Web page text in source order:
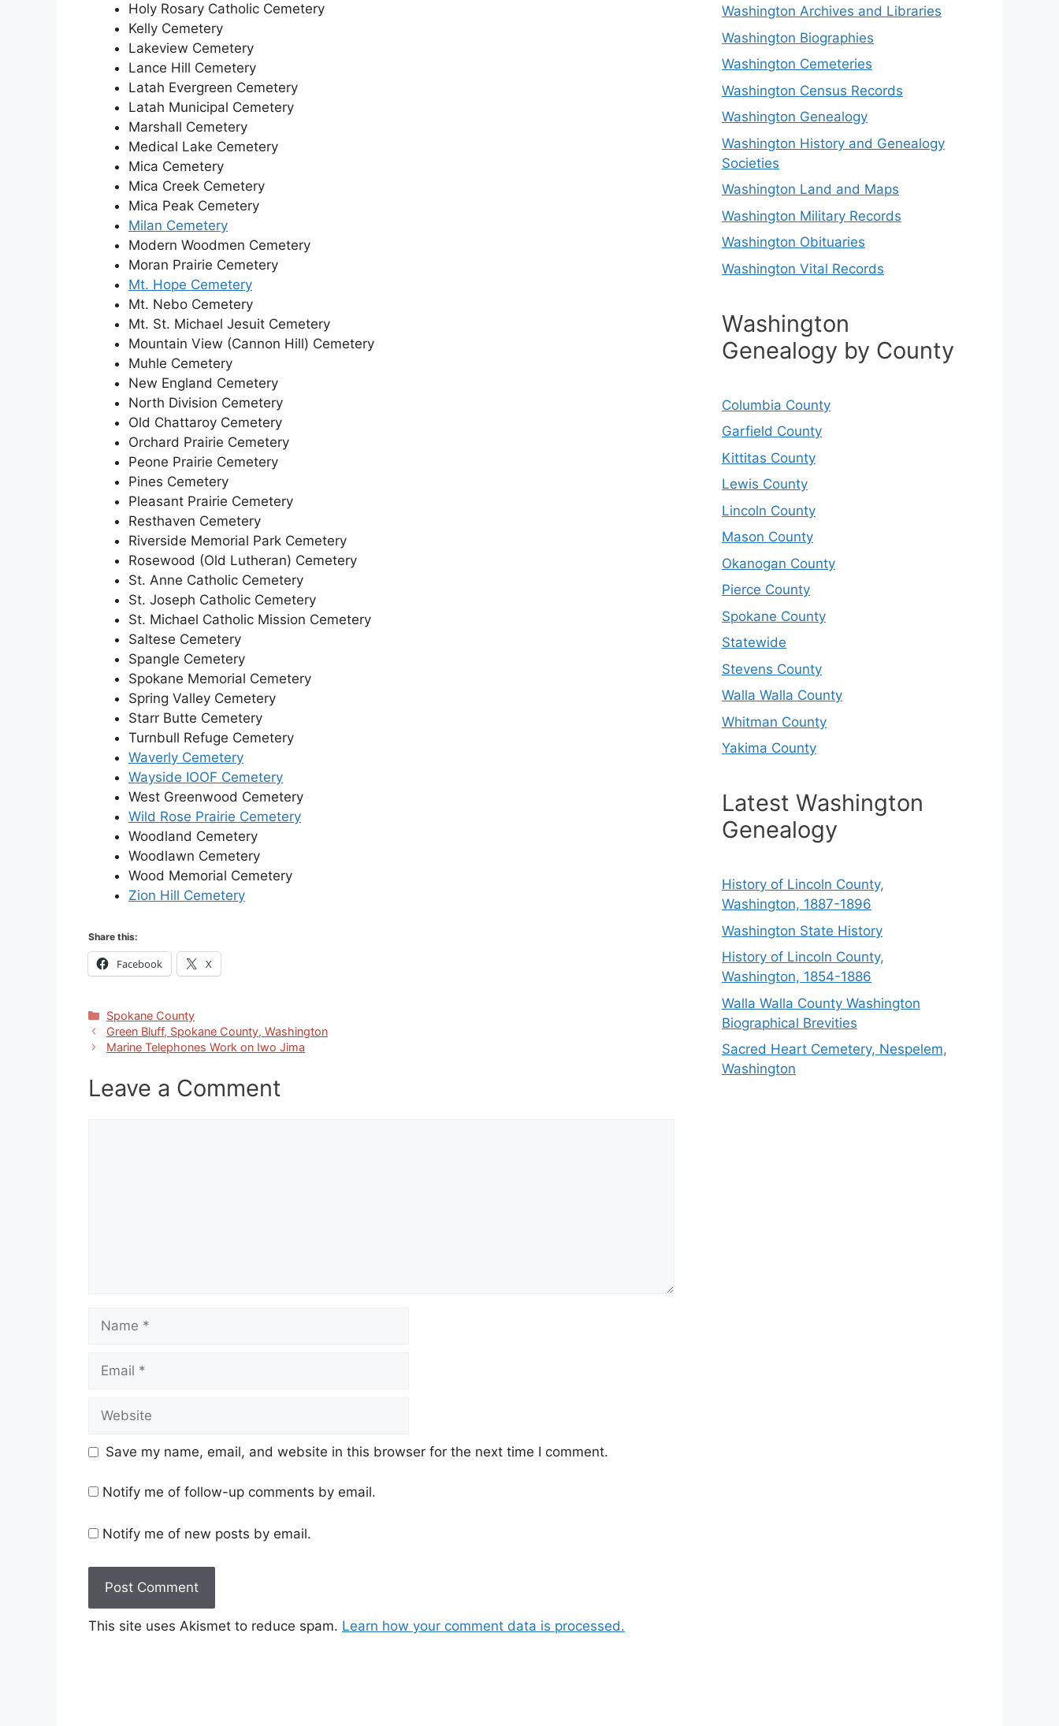
Holy Rosary Catholic Cemetery
Kelly Cemetery
Lakeview Cemetery
Lance Hill Cemetery
Latah Evergreen Cemetery
Latah Municipal Cemetery
Marshall Cemetery
Medical Lake Cemetery
Mica Cemetery
Mica Creek Cemetery
Mica Peak Cemetery
Milan Cemetery
Modern Woodmen Cemetery
Moran Prairie Cemetery
Mt. Hope Cemetery
Mt. Nebo Cemetery
Mt. St. Michael Jesuit Cemetery
Mountain View (Cannon Hill) Cemetery
Muhle Cemetery
New England Cemetery
North Division Cemetery
Old Chattaroy Cemetery
Orchard Prairie Cemetery
Peone Prairie Cemetery
Pines Cemetery
Pleasant Prairie Cemetery
Resthaven Cemetery
Riverside Memorial Park Cemetery
Rosewood (Old Lutheran) Cemetery
St. Anne Catholic Cemetery
St. Joseph Catholic Cemetery
St. Michael Catholic Mission Cemetery
Saltese Cemetery
Spangle Cemetery
Spokane Memorial Cemetery
Spring Valley Cemetery
Starr Butte Cemetery
Turnbull Refuge Cemetery
Waverly Cemetery
Wayside IOOF Cemetery
West Greenwood Cemetery
Wild Rose Prairie Cemetery
Woodland Cemetery
Woodlawn Cemetery
Wood Memorial Cemetery
Zion Hill Cemetery
Share this:
Facebook X
Categories
Spokane County
Green Bluff, Spokane County, Washington
Marine Telephones Work on Iwo Jima
Leave a Comment
Name
Email
Website
Save my name, email, and website in this browser for the next time I comment.
Notify me of follow-up comments by email.
Notify me of new posts by email.
This site uses Akismet to reduce spam. Learn how your comment data is processed.
Washington Archives and Libraries
Washington Biographies
Washington Cemeteries
Washington Census Records
Washington Genealogy
Washington History and Genealogy
Societies
Washington Land and Maps
Washington Military Records
Washington Obituaries
Washington Vital Records
Washington
Genealogy by County
Columbia County
Garfield County
Kittitas County
Lewis County
Lincoln County
Mason County
Okanogan County
Pierce County
Spokane County
Statewide
Stevens County
Walla Walla County
Whitman County
Yakima County
Latest Washington
Genealogy
History of Lincoln County,
Washington, 1887-1896
Washington State History
History of Lincoln County,
Washington, 1854-1886
Walla Walla County Washington
Biographical Brevities
Sacred Heart Cemetery, Nespelem,
Washington